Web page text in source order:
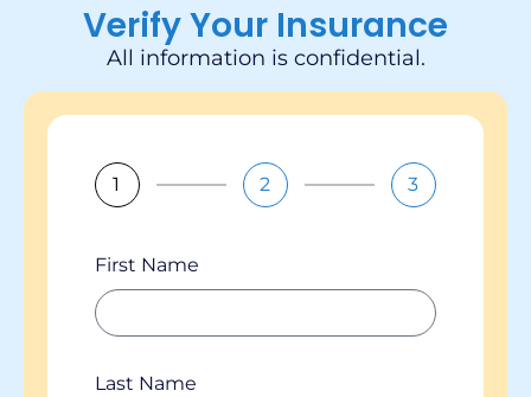
Verify Your Insurance
All information is confidential.
1 2 3
First Name
Last Name